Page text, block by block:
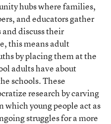
hubs where families,
and educators gather
and discuss their
this means adult
by placing them at the
adults have about
schools. These
research by carving
which young people act as
struggles for a more